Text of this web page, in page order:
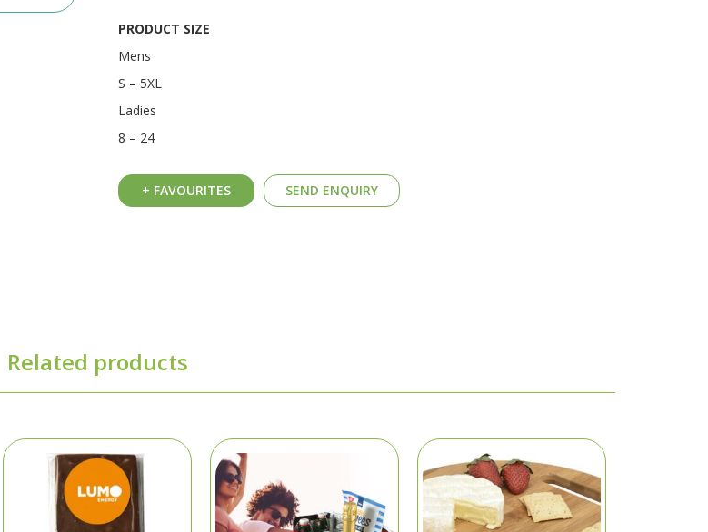
PRODUCT SIZE
Mens
S – 5XL
Ladies
8 – 24
+ FAVOURITES SEND ENQUIRY
Related products